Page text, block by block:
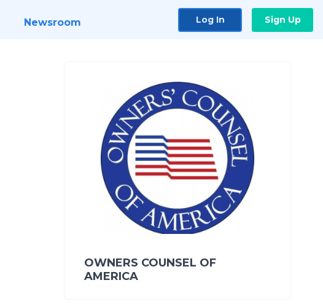
Newsroom Log In Sign Up
OWNERS COUNSEL OF
AMERICA